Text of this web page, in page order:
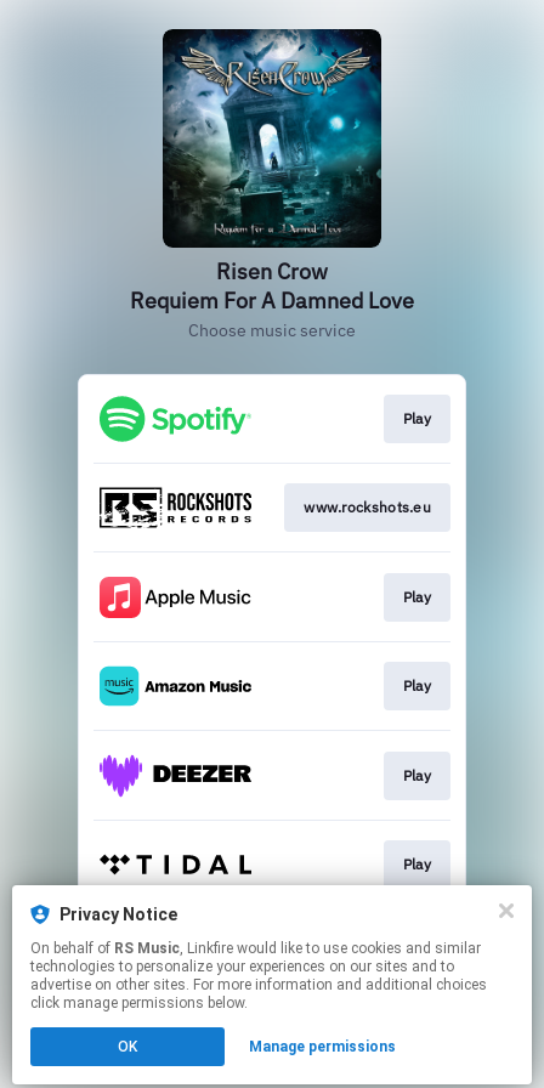
Risen Crow
Requiem For A Damned Love
Choose music service
Play
www.rockshots.eu
Play
Play
Play
Play
Play
Click hereto manage your permissions.
Privacy Notice
On behalf of RS Music, Linkfire would like to use cookies and similar
technologies to personalize your experiences on our sites and to
advertise on other sites. For more information and additional choices
click manage permissions below.
OK Manage permissions